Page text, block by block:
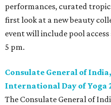
performances, curated
first look at a new beauty
event will include pool
5 pm.
Consulate General of
International Day of Yoga
The Consulate General of